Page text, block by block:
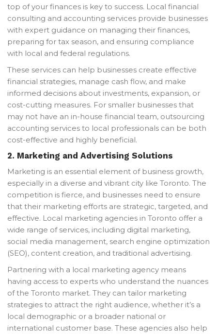
top of your finances is key to success. Local financial
consulting and accounting services provide businesses
with expert guidance on managing their finances,
preparing for tax season, and ensuring compliance
with local and federal regulations.
These services can help businesses create effective
financial strategies, manage cash flow, and make
informed decisions about investments, expansion, or
cost-cutting measures. For smaller businesses that
may not have an in-house financial team, outsourcing
accounting services to local professionals can be both
cost-effective and highly beneficial.
2. Marketing and Advertising Solutions
Marketing is an essential element of business growth,
especially in a diverse and vibrant city like Toronto. The
competition is fierce, and businesses need to ensure
that their marketing efforts are strategic, targeted, and
effective. Local marketing agencies in Toronto offer a
wide range of services, including digital marketing,
social media management, search engine optimization
(SEO), content creation, and traditional advertising.
Partnering with a local marketing agency means
having access to experts who understand the nuances
of the Toronto market. They can tailor marketing
strategies to attract the right audience, whether it’s a
local demographic or a broader national or
international customer base. These agencies also help